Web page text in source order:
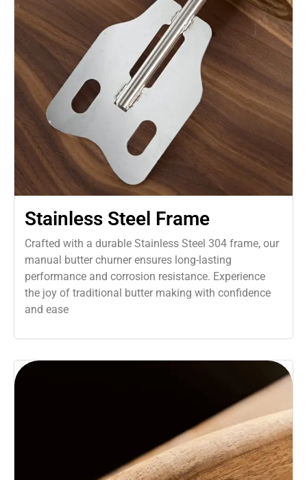
Stainless Steel Frame
Crafted with a durable Stainless Steel 304 frame, our
manual butter churner ensures long-lasting
performance and corrosion resistance. Experience
the joy of traditional butter making with confidence
and ease